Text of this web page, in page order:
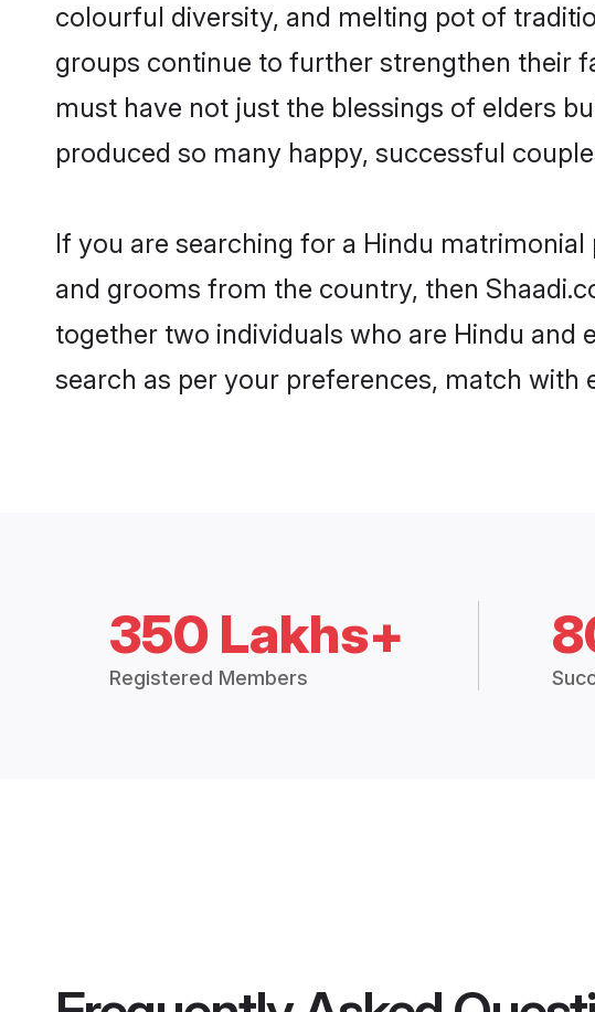
colourful diversity, and melting pot of
groups continue to further strengthen their
must have not just the blessings of elders
produced so many happy, successful
If you are searching for a Hindu
and grooms from the country, then
together two individuals who are Hindu and
search as per your preferences, match with
350 Lakhs+
Registered Members